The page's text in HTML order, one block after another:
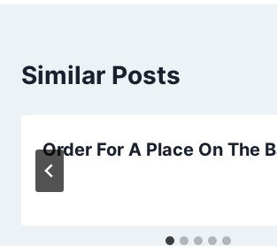
Similar Posts
Order For A Place On The